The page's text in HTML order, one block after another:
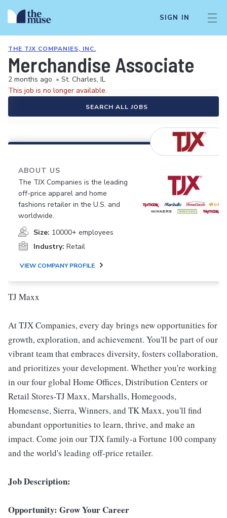
SIGN IN
THE TJX COMPANIES, INC.
Merchandise Associate
2 months ago • St. Charles, IL
This job is no longer available.
SEARCH ALL JOBS
ABOUT US
The TJX Companies is the leading
off-price apparel and home
fashions retailer in the U.S. and
worldwide.
Size: 10000+ employees
Industry: Retail
VIEW COMPANY PROFILE
TJ Maxx
At TJX Companies, every day brings new opportunities for
growth, exploration, and achievement. You'll be part of our
vibrant team that embraces diversity, fosters collaboration,
and prioritizes your development. Whether you're working
in our four global Home Offices, Distribution Centers or
Retail Stores-TJ Maxx, Marshalls, Homegoods,
Homesense, Sierra, Winners, and TK Maxx, you'll find
abundant opportunities to learn, thrive, and make an
impact. Come join our TJX family-a Fortune 100 company
and the world's leading off-price retailer.
Job Description:
Opportunity: Grow Your Career